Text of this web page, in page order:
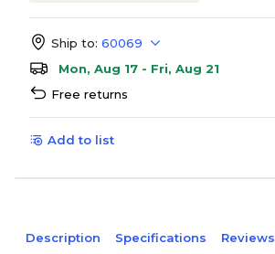
Ship to: 60069
Mon, Aug 17 - Fri, Aug 21
Free returns
Add to list
Description Specifications Reviews